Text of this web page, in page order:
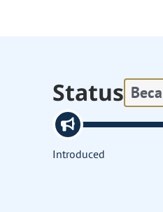
Status
Introduced